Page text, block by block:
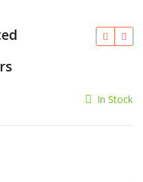
In Stock